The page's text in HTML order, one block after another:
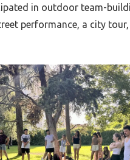
in outdoor team-
performance, a city